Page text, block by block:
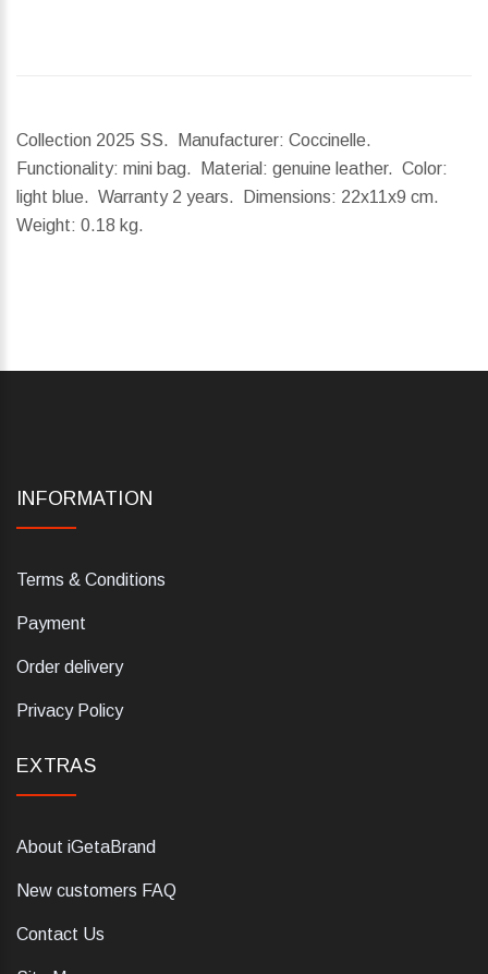
Collection 2025 SS. Manufacturer: Coccinelle.
Functionality: mini bag. Material: genuine leather. Color:
light blue. Warranty 2 years.
Dimensions: 22x11x9 cm.
Weight: 0.18 kg.
INFORMATION
Terms & Conditions
Payment
Order delivery
Privacy Policy
EXTRAS
About iGetaBrand
New customers FAQ
Contact Us